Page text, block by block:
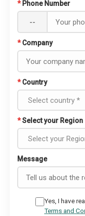
* Phone Number
--
* Company
* Country
*Select your Region
Message
Yes, I have
Terms and